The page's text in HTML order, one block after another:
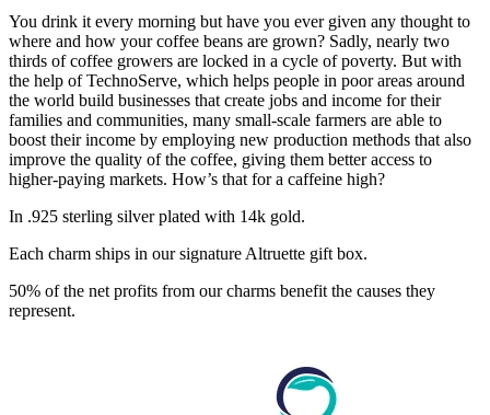
You drink it every morning but have you ever given any thought to
where and how your coffee beans are grown? Sadly, nearly two
thirds of coffee growers are locked in a cycle of poverty. But with
the help of TechnoServe, which helps people in poor areas around
the world build businesses that create jobs and income for their
families and communities, many small-scale farmers are able to
boost their income by employing new production methods that also
improve the quality of the coffee, giving them better access to
higher-paying markets. How’s that for a caffeine high?
In .925 sterling silver plated with 14k gold.
Each charm ships in our signature Altruette gift box.
50% of the net profits from our charms benefit the causes they
represent.